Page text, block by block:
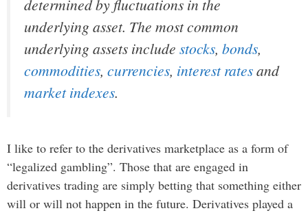
determined by fluctuations in the
underlying asset. The most common
underlying assets include stocks, bonds,
commodities, currencies, interest ratesand
market indexes.
I like to refer to the derivatives marketplace as a form of
“legalized gambling”. Those that are engaged in
derivatives trading are simply betting that something either
will or will not happen in the future. Derivatives played a